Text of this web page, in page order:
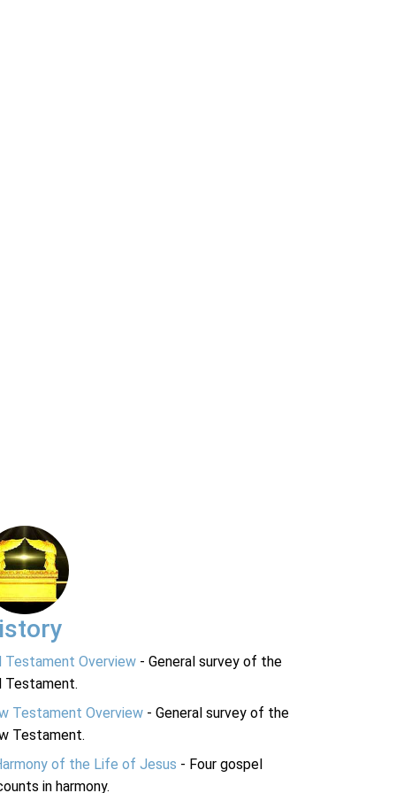
Testament Overview - General survey of the
Testament.
Testament Overview - General survey of the
Testament.
of the Life of Jesus - Four gospel
in harmony.